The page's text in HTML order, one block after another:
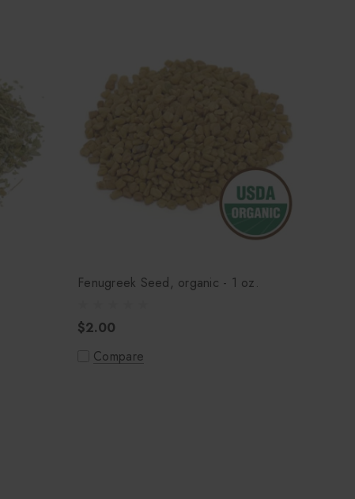
Fenugreek Seed, organic - 1 oz.
$2.00
Compare